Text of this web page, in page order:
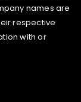
names are
respective
with or